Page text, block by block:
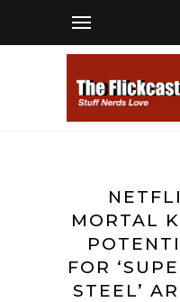
MORTAL
FOR
STEEL’